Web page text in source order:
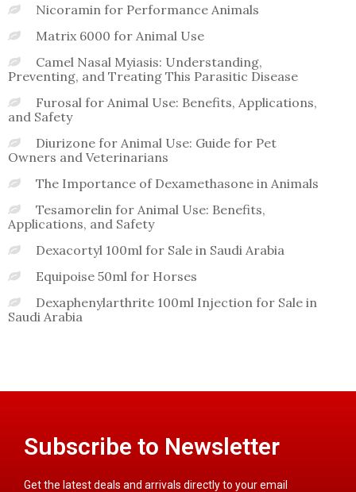
Nicoramin for Performance Animals
Matrix 6000 for Animal Use
Camel Nasal Myiasis: Understanding,
Preventing, and Treating This Parasitic Disease
Furosal for Animal Use: Benefits, Applications,
and Safety
Diurizone for Animal Use: Guide for Pet
Owners and Veterinarians
The Importance of Dexamethasone in Animals
Tesamorelin for Animal Use: Benefits,
Applications, and Safety
Dexacortyl 100ml for Sale in Saudi Arabia
Equipoise 50ml for Horses
Dexaphenylarthrite 100ml Injection for Sale in
Saudi Arabia
Subscribe to Newsletter
Get the latest deals and arrivals directly to your email